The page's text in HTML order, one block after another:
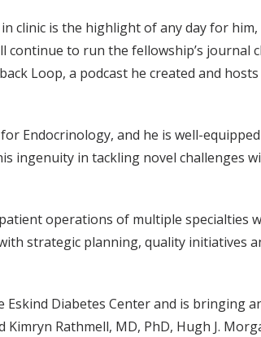
clinic is the highlight of any day for him,
to run the fellowship’s journal
Loop, a podcast he created and
Endocrinology, and he is well-
ingenuity in tackling novel challenges
operations of multiple specialties
strategic planning, quality initiatives
Diabetes Center and is bringing
Rathmell, MD, PhD, Hugh J.